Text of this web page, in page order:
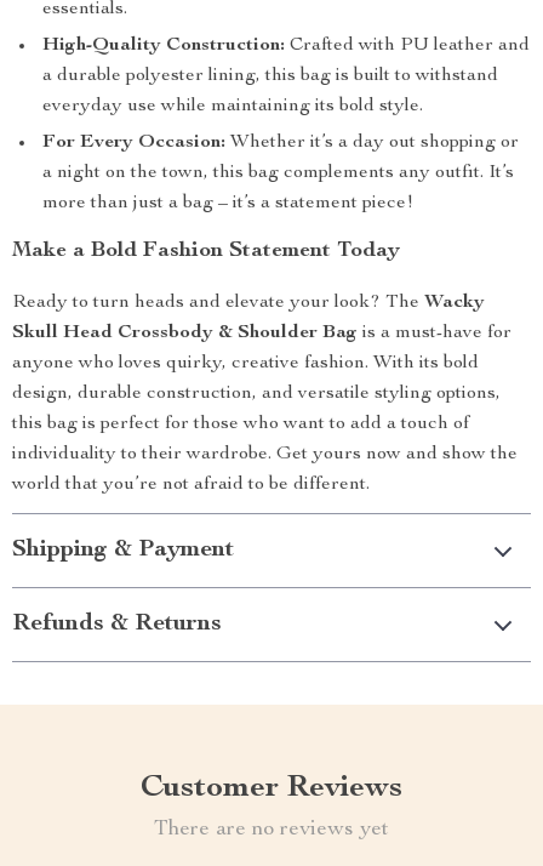
essentials.
High-Quality Construction: Crafted with PU leather and
a durable polyester lining, this bag is built to withstand
everyday use while maintaining its bold style.
For Every Occasion: Whether it’s a day out shopping or
a night on the town, this bag complements any outfit. It’s
more than just a bag – it’s a statement piece!
Make a Bold Fashion Statement Today
Ready to turn heads and elevate your look? The Wacky
Skull Head Crossbody & Shoulder Bag is a must-have for
anyone who loves quirky, creative fashion. With its bold
design, durable construction, and versatile styling options,
this bag is perfect for those who want to add a touch of
individuality to their wardrobe. Get yours now and show the
world that you’re not afraid to be different.
Shipping & Payment
Refunds & Returns
Customer Reviews
There are no reviews yet